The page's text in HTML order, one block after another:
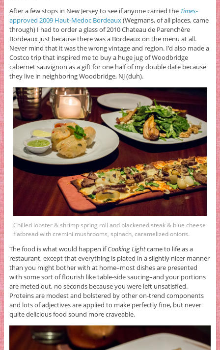
After a few stops in New Jersey to see if anyone carried the Times-
approved 2009 Haut-Medoc Bordeaux(Wegmans, of all places, came
through) I had to order a glass of 2010 Chateau de Parenchère
Bordeaux just because there was a Bordeaux on the menu at all.
Never mind that it was the wrong vintage and region. I’d also made a
Costco trip that inspired me to buy a huge jug of Woodbridge
cabernet sauvignon as a gift for one half of my double date because
they live in neighboring Woodbridge, NJ (duh).
Chilled lobster & shrimp spring roll and blackened steak & blue cheese
flatbread with cremini mushrooms, spinach, caramelized onions.
The food is what would happen ifCooking Lightcame to life as a
restaurant, except that everything is plated in a slightly nicer manner
than you might bother with at home–most dishes are presented
with some sort of flourish like table-side saucing–and your portions
are meted out, no seconds because you were left unsatisfied.
Proteins are modest and bolstered by other on-trend components
and lots of adjectives are applied to make perfectly fine, but never
quite delicious food sound more craveable.